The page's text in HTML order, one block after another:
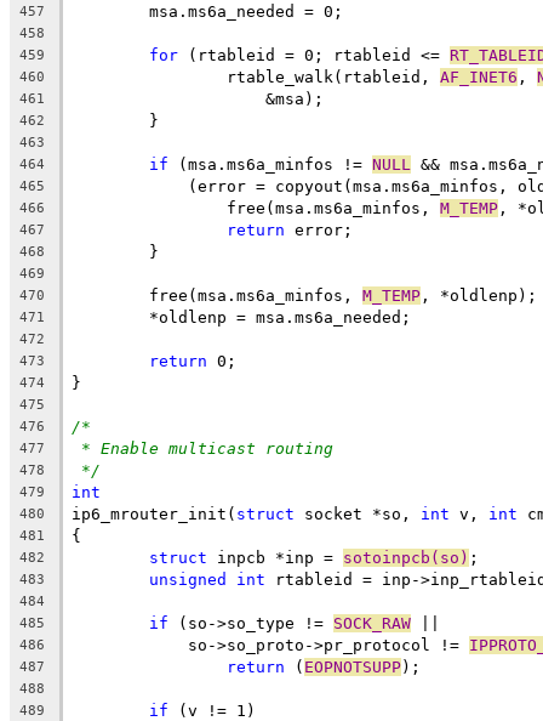
457
	msa.ms6a_needed = 0;
458
459
for (rtableid = 0; rtableid <=
460
		rtable_walk(rtableid,
AF_INET6 ,
461
		    &msa);
462
	}
463
464
if (msa.ms6a_minfos != NULL &&
465
(error = copyout(msa.ms6a_minfos,
466
		free(msa.ms6a_minfos,
M_TEMP ,
467 return error;
468
	}
469
470
	free(msa.ms6a_minfos,
M_TEMP , *oldlenp);
471
	*oldlenp = msa.ms6a_needed;
472
473
return 0;
474 }
475
476
/*
477 * Enable multicast routing
478 */
479 int
480 ip6_mrouter_init( struct socket *so, int v, int
481 {
482 struct inpcb *inp = sotoinpcb(so) ;
483 unsigned int rtableid = inp-
484
485
if (so->so_type != SOCK_RAW
486
	    so->so_proto->pr_protocol !=
487 return ( EOPNOTSUPP);
488
489
if (v != 1)